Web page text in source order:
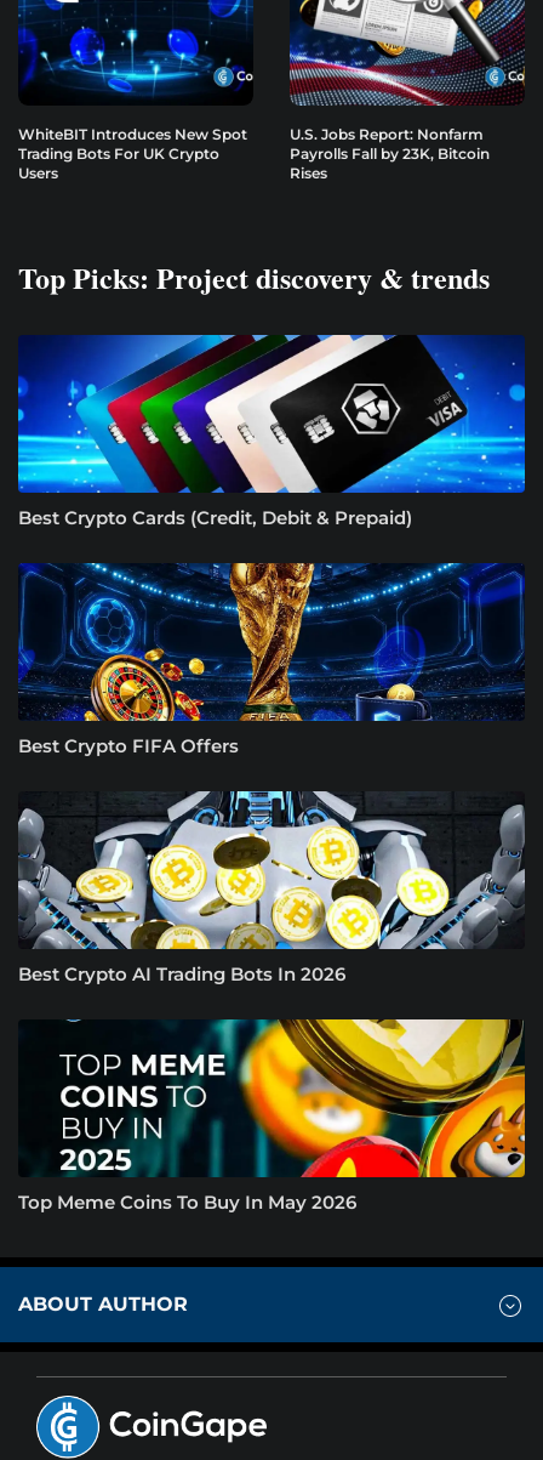
WhiteBIT Introduces New Spot
Trading Bots For UK Crypto
Users
U.S. Jobs Report: Nonfarm
Payrolls Fall by 23K, Bitcoin
Rises
Top Picks: Project discovery & trends
Best Crypto Cards (Credit, Debit & Prepaid)
Best Crypto FIFA Offers
Best Crypto AI Trading Bots In 2026
Top Meme Coins To Buy In May 2026
ABOUT AUTHOR